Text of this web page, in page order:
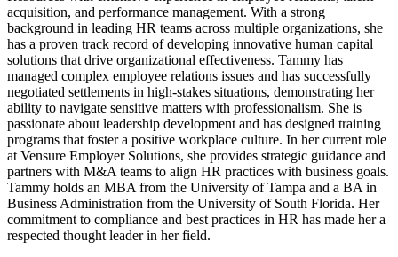
acquisition, and performance management. With a strong
background in leading HR teams across multiple organizations, she
has a proven track record of developing innovative human capital
solutions that drive organizational effectiveness. Tammy has
managed complex employee relations issues and has successfully
negotiated settlements in high-stakes situations, demonstrating her
ability to navigate sensitive matters with professionalism. She is
passionate about leadership development and has designed training
programs that foster a positive workplace culture. In her current role
at Vensure Employer Solutions, she provides strategic guidance and
partners with M&A teams to align HR practices with business goals.
Tammy holds an MBA from the University of Tampa and a BA in
Business Administration from the University of South Florida. Her
commitment to compliance and best practices in HR has made her a
respected thought leader in her field.